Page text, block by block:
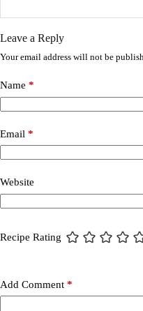
Leave a Reply
Your email address will not be
Name *
Email *
Website
Recipe Rating
Add Comment *